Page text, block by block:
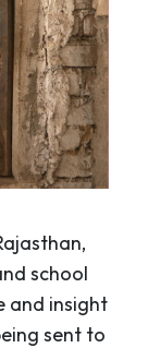
school
and insight
sent to